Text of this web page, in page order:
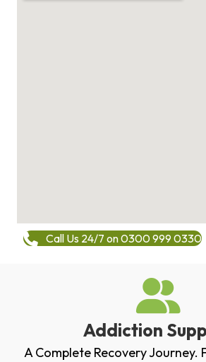
Call Us 24/7 on 0300 999 0330
Addiction
A Complete Recovery Journey.